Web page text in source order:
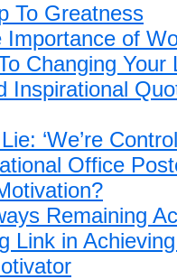
To Greatness
Importance of
Changing Your
Inspirational
‘We’re
Office
Remaining
Link in